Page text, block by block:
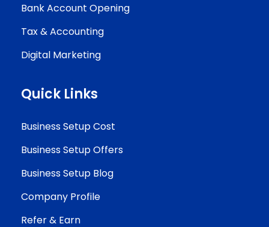
Bank Account Opening
Tax & Accounting
Digital Marketing
Quick Links
Business Setup Cost
Business Setup Offers
Business Setup Blog
Company Profile
Refer & Earn